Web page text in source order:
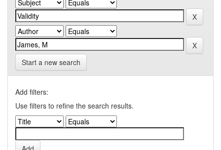
Start a new search
Add filters:
Use filters to refine the search results.